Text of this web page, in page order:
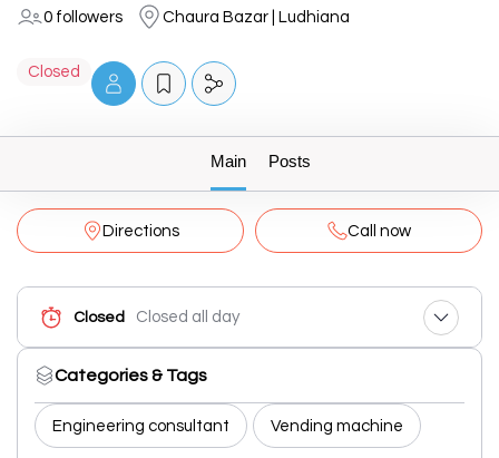
0 followers Chaura Bazar | Ludhiana
Closed
Main Posts
Directions Call now
Closed Closed all day
Categories & Tags
Engineering consultant Vending machine